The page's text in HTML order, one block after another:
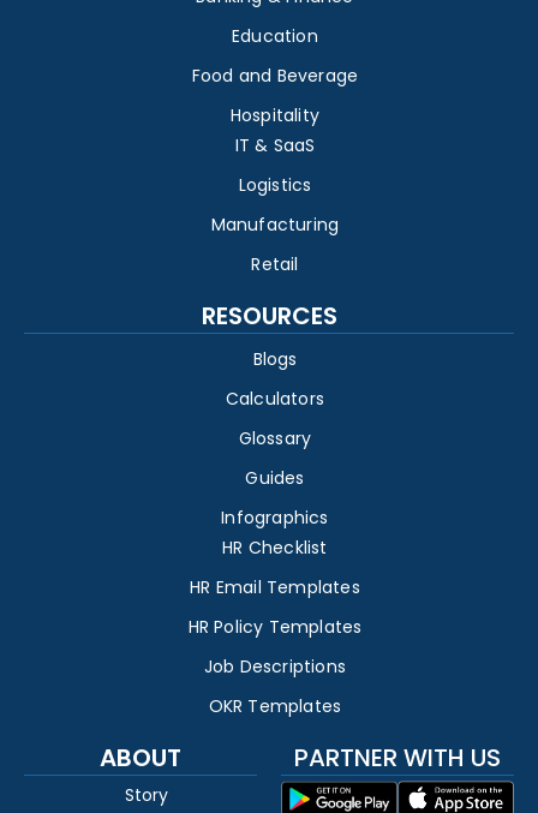
Education
Food and Beverage
Hospitality
IT & SaaS
Logistics
Manufacturing
Retail
RESOURCES
Blogs
Calculators
Glossary
Guides
Infographics
HR Checklist
HR Email Templates
HR Policy Templates
Job Descriptions
OKR Templates
ABOUT
Story
PARTNER WITH US